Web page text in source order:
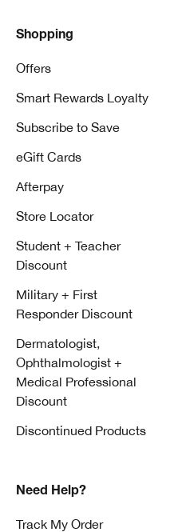
Shopping
Offers
Smart Rewards Loyalty
Subscribe to Save
eGift Cards
Afterpay
Store Locator
Student + Teacher
Discount
Military + First
Responder Discount
Dermatologist,
Ophthalmologist +
Medical Professional
Discount
Discontinued Products
Need Help?
Track My Order